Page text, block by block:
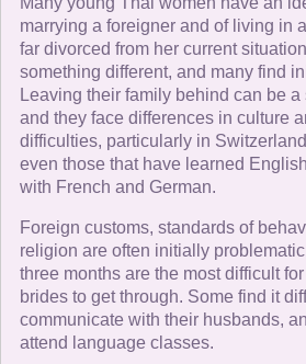
marrying a foreigner and of living in
far divorced from her current
something different, and many find
Leaving their family behind can be
and they face differences in culture
difficulties, particularly in
even those that have learned
with French and German.
Foreign customs, standards of
religion are often initially
three months are the most difficult
brides to get through. Some find it
communicate with their husbands,
attend language classes.